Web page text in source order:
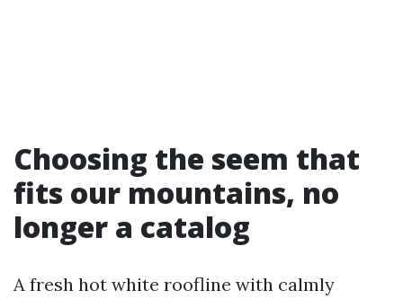
Choosing the seem that
fits our mountains, no
longer a catalog
A fresh hot white roofline with calmly